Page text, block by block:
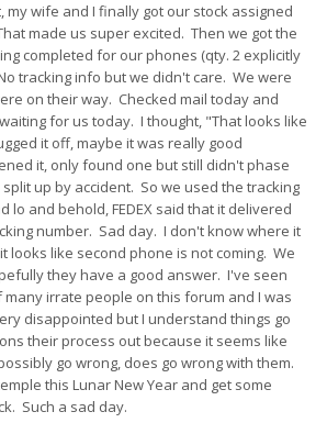
my wife and I finally got our stock assigned
made us super excited. Then we got the
completed for our phones (qty. 2 explicitly
tracking info but we didn't care. We were
on their way. Checked mail today and
for us today. I thought, "That looks like
it off, maybe it was really good
it, only found one but still didn't phase
up by accident. So we used the tracking
lo and behold, FEDEX said that it delivered
number. Sad day. I don't know where it
looks like second phone is not coming. We
they have a good answer. I've seen
irrate people on this forum and I was
disappointed but I understand things go
their process out because it seems like
go wrong, does go wrong with them.
this Lunar New Year and get some
Such a sad day.